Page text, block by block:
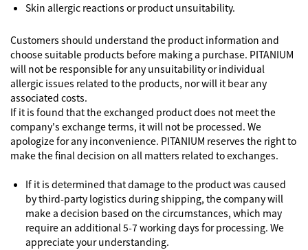
Skin allergic reactions or product unsuitability.
Customers should understand the product information and
choose suitable products before making a purchase. PITANIUM
will not be responsible for any unsuitability or individual
allergic issues related to the products, nor will it bear any
associated costs.
If it is found that the exchanged product does not meet the
company's exchange terms, it will not be processed. We
apologize for any inconvenience. PITANIUM reserves the right to
make the final decision on all matters related to exchanges.
If it is determined that damage to the product was caused
by third-party logistics during shipping, the company will
make a decision based on the circumstances, which may
require an additional 5-7 working days for processing. We
appreciate your understanding.